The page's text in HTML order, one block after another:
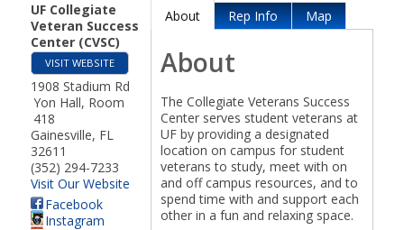
Meet the Board
Chamber Bylaws
UF Collegiate
Veteran Success
Center (CVSC)
VISIT WEBSITE
1908 Stadium Rd
Yon Hall, Room
418
Gainesville, FL
32611
(352) 294-7233
Visit Our Website
Facebook
Instagram
About Rep Info Map
About
The Collegiate Veterans Success
Center serves student veterans at
UF by providing a designated
location on campus for student
veterans to study, meet with on
and off campus resources, and to
spend time with and support each
other in a fun and relaxing space.